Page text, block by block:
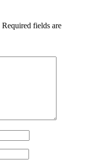
Required fields are